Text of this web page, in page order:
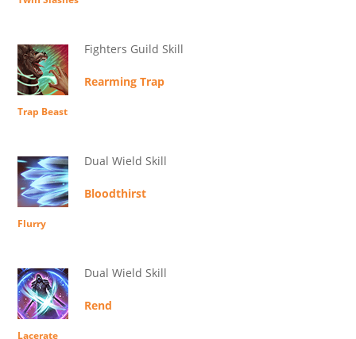
Fighters Guild Skill
Rearming Trap
Trap Beast
Dual Wield Skill
Bloodthirst
Flurry
Dual Wield Skill
Rend
Lacerate